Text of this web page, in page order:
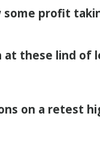
some profit
at these lind of
on a retest